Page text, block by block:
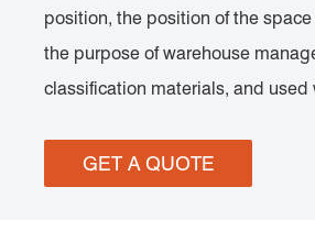
position, the position of the
the purpose of warehouse
classification materials, and used
GET A QUOTE